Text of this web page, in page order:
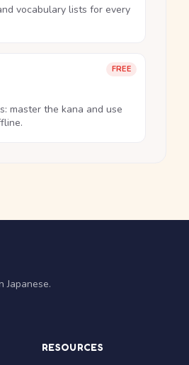
vocabulary lists for every
FREE
master the kana and use
Japanese.
RESOURCES